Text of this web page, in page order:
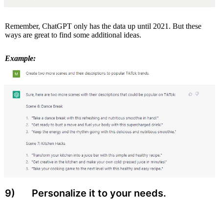
Remember, ChatGPT only has the data up until 2021. But these
ways are great to find some additional ideas.
Example:
9) Personalize it to your needs.